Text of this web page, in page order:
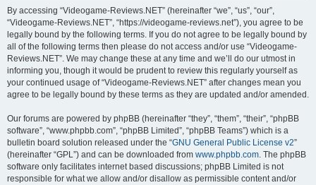
By accessing “Videogame-Reviews.NET” (hereinafter “we”, “us”, “our”,
“Videogame-Reviews.NET”, “https://videogame-reviews.net”), you agree to be
legally bound by the following terms. If you do not agree to be legally bound by
all of the following terms then please do not access and/or use “Videogame-
Reviews.NET”. We may change these at any time and we’ll do our utmost in
informing you, though it would be prudent to review this regularly yourself as
your continued usage of “Videogame-Reviews.NET” after changes mean you
agree to be legally bound by these terms as they are updated and/or amended.
Our forums are powered by phpBB (hereinafter “they”, “them”, “their”, “phpBB
software”, “www.phpbb.com”, “phpBB Limited”, “phpBB Teams”) which is a
bulletin board solution released under the “GNU General Public License v2”
(hereinafter “GPL”) and can be downloaded from www.phpbb.com. The phpBB
software only facilitates internet based discussions; phpBB Limited is not
responsible for what we allow and/or disallow as permissible content and/or